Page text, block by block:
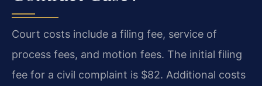
Court costs include a filing fee, service of
process fees, and motion fees. The initial filing
fee for a civil complaint is $82. Additional costs